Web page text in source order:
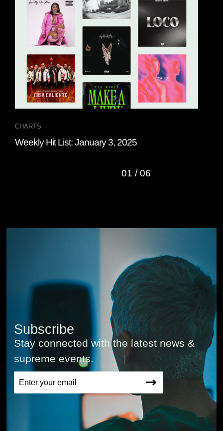
CHARTS
Weekly Hit List: January 3, 2025
01 /06
Subscribe
Stay connected with the latest news &
supreme events.